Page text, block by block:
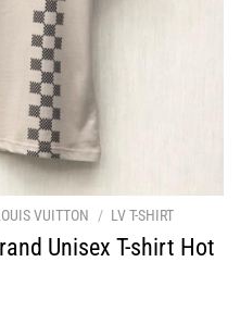
VUITTON / LV T-SHIRT
Unisex T-shirt Hot